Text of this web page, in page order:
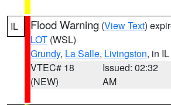
IL Flood Warning (View Text)
LOT (WSL)
Grundy, La Salle, Livingston, in IL
VTEC# 18
(NEW)
Issued: 02:32
AM